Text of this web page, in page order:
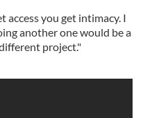
access you get intimacy. I
another one would be a
project."